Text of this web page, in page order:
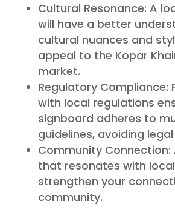
Cultural Resonance: A
will have a better
cultural nuances and
appeal to the Kopar
market.
Regulatory Compliance:
with local regulations
signboard adheres to
guidelines, avoiding legal
Community Connection:
that resonates with
strengthen your
community.